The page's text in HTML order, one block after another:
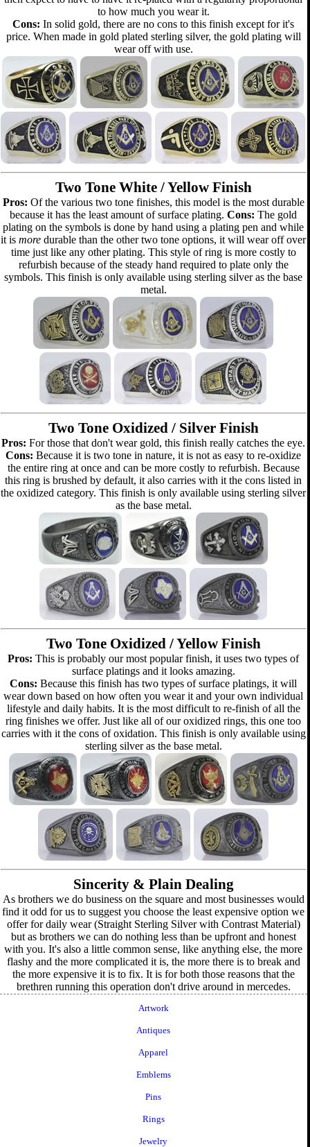
to how much you wear it.
Cons: In solid gold, there are no cons to this finish except for it's
price. When made in gold plated sterling silver, the gold plating will
wear off with use.
Two Tone White / Yellow Finish
Pros: Of the various two tone finishes, this model is the most durable
because it has the least amount of surface plating.Cons: The gold
plating on the symbols is done by hand using a plating pen and while
it ismore durable than the other two tone options, it will wear off over
time just like any other plating. This style of ring is more costly to
refurbish because of the steady hand required to plate only the
symbols. This finish is only available using sterling silver as the base
metal.
Two Tone Oxidized / Silver Finish
Pros: For those that don't wear gold, this finish really catches the eye.
Cons: Because it is two tone in nature, it is not as easy to re-oxidize
the entire ring at once and can be more costly to refurbish. Because
this ring is brushed by default, it also carries with it the cons listed in
the oxidized category. This finish is only available using sterling silver
as the base metal.
Two Tone Oxidized / Yellow Finish
Pros: This is probably our most popular finish, it uses two types of
surface platings and it looks amazing.
Cons: Because this finish has two types of surface platings, it will
wear down based on how often you wear it and your own individual
lifestyle and daily habits. It is the most difficult to re-finish of all the
ring finishes we offer. Just like all of our oxidized rings, this one too
carries with it the cons of oxidation. This finish is only available using
sterling silver as the base metal.
Sincerity & Plain Dealing
As brothers we do business on the square and most businesses would
find it odd for us to suggest you choose the least expensive option we
offer for daily wear (Straight Sterling Silver with Contrast Material)
but as brothers we can do nothing less than be upfront and honest
with you. It's also a little common sense, like anything else, the more
flashy and the more complicated it is, the more there is to break and
the more expensive it is to fix. It is for both those reasons that the
brethren running this operation don't drive around in mercedes.
Artwork
Antiques
Apparel
Emblems
Pins
Rings
Jewelry